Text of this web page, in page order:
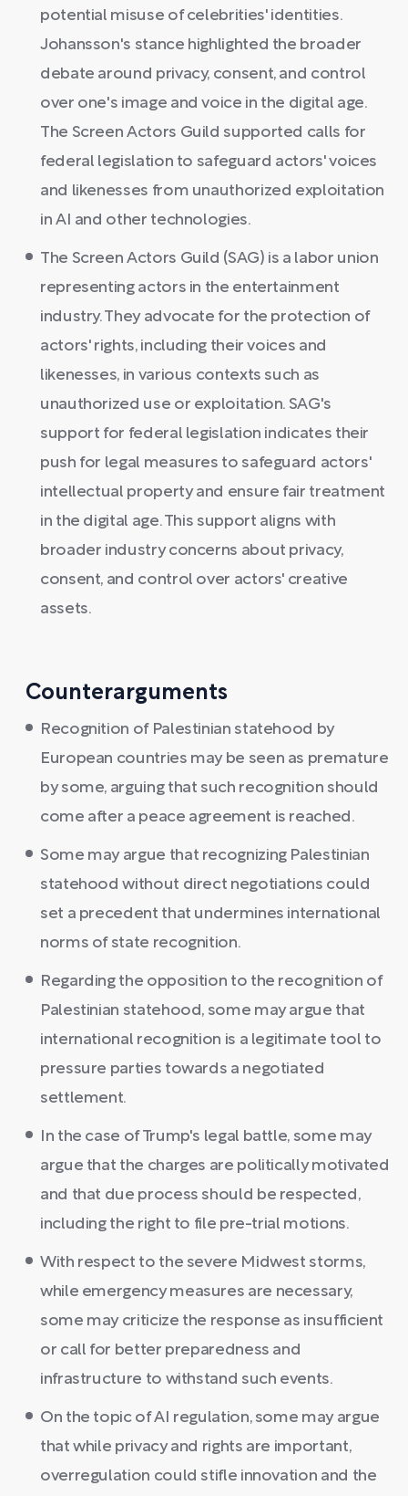
potential misuse of celebrities' identities.
Johansson's stance highlighted the broader
debate around privacy, consent, and control
over one's image and voice in the digital age.
The Screen Actors Guild supported calls for
federal legislation to safeguard actors' voices
and likenesses from unauthorized exploitation
in AI and other technologies.
The Screen Actors Guild (SAG) is a labor union
representing actors in the entertainment
industry. They advocate for the protection of
actors' rights, including their voices and
likenesses, in various contexts such as
unauthorized use or exploitation. SAG's
support for federal legislation indicates their
push for legal measures to safeguard actors'
intellectual property and ensure fair treatment
in the digital age. This support aligns with
broader industry concerns about privacy,
consent, and control over actors' creative
assets.
Counterarguments
Recognition of Palestinian statehood by
European countries may be seen as premature
by some, arguing that such recognition should
come after a peace agreement is reached.
Some may argue that recognizing Palestinian
statehood without direct negotiations could
set a precedent that undermines international
norms of state recognition.
Regarding the opposition to the recognition of
Palestinian statehood, some may argue that
international recognition is a legitimate tool to
pressure parties towards a negotiated
settlement.
In the case of Trump's legal battle, some may
argue that the charges are politically motivated
and that due process should be respected,
including the right to file pre-trial motions.
With respect to the severe Midwest storms,
while emergency measures are necessary,
some may criticize the response as insufficient
or call for better preparedness and
infrastructure to withstand such events.
On the topic of AI regulation, some may argue
that while privacy and rights are important,
overregulation could stifle innovation and the